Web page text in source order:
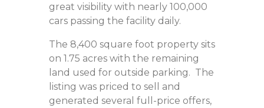
great visibility with nearly 100,000
cars passing the facility daily.
The 8,400 square foot property sits
on 1.75 acres with the remaining
land used for outside parking. The
listing was priced to sell and
generated several full-price offers,